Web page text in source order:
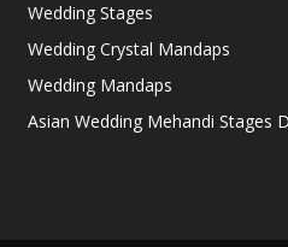
Wedding Stages
Wedding Crystal Mandaps
Wedding Mandaps
Asian Wedding Mehandi Stages